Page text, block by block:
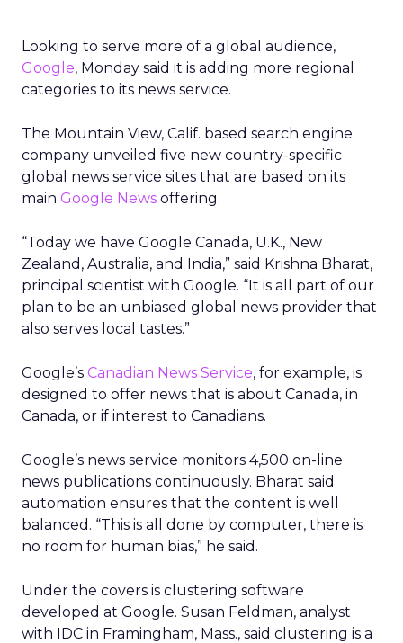
Looking to serve more of a global audience,
Google, Monday said it is adding more regional
categories to its news service.
The Mountain View, Calif. based search engine
company unveiled five new country-specific
global news service sites that are based on its
main Google News offering.
“Today we have Google Canada, U.K., New
Zealand, Australia, and India,” said Krishna Bharat,
principal scientist with Google. “It is all part of our
plan to be an unbiased global news provider that
also serves local tastes.”
Google’s Canadian News Service, for example, is
designed to offer news that is about Canada, in
Canada, or if interest to Canadians.
Google’s news service monitors 4,500 on-line
news publications continuously. Bharat said
automation ensures that the content is well
balanced. “This is all done by computer, there is
no room for human bias,” he said.
Under the covers is clustering software
developed at Google. Susan Feldman, analyst
with IDC in Framingham, Mass., said clustering is a